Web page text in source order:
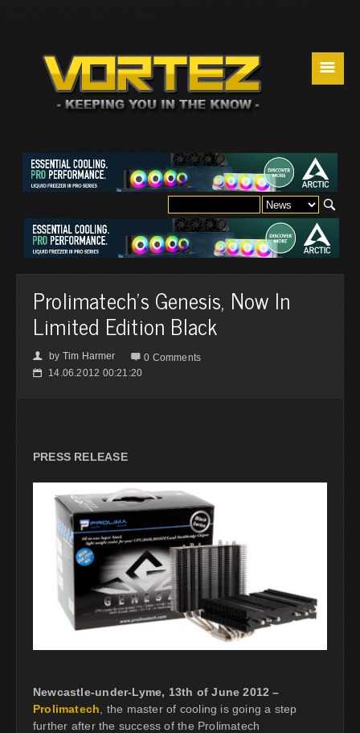
☰
Prolimatech's Genesis, Now In
Limited Edition Black
👤 by Tim Harmer  0 Comments
📅 14.06.2012 00:21:20
PRESS RELEASE
Newcastle-under-Lyme, 13th of June 2012 –
Prolimatech , the master of cooling is going a step
further after the success of the Prolimatech